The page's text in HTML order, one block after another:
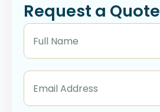
Request a Quote